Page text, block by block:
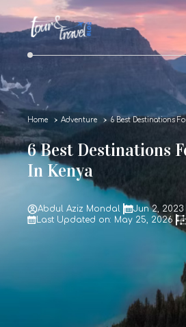
Home Adventure 6 Best Destinations
6 Best Destinations
In Kenya
Abdul Aziz Mondal
Jun 2, 2023
Last Updated on: May 25, 2026